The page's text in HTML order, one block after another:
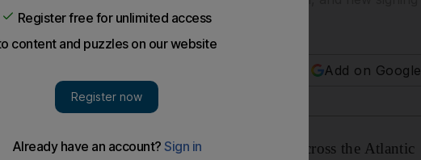
teammates
Add on Google
and headed east through the night across the Atlantic